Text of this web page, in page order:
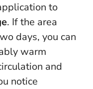
to
. If the area
days, you can
warm
and
notice